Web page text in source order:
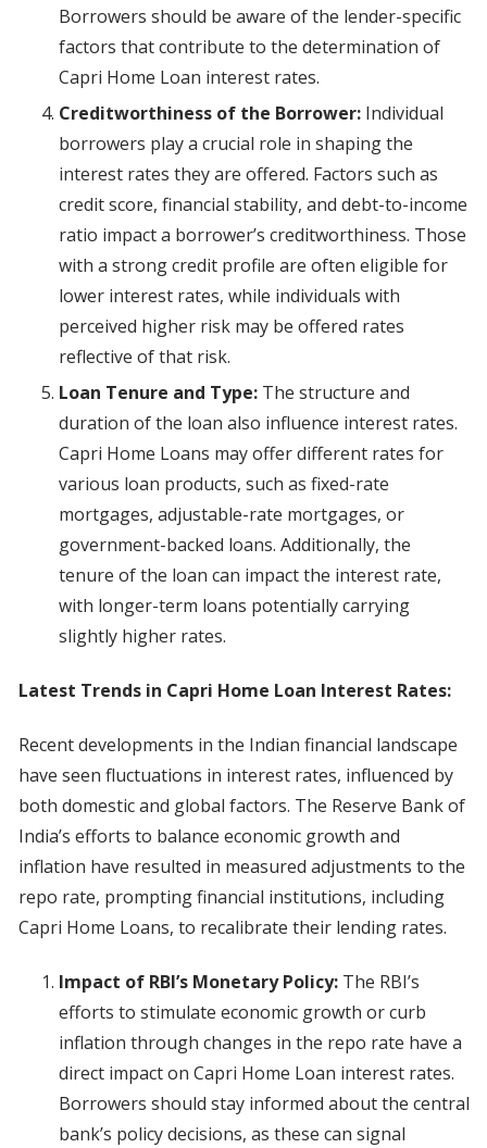
Borrowers should be aware of the lender-specific
factors that contribute to the determination of
Capri Home Loan interest rates.
Creditworthiness of the Borrower:Individual
borrowers play a crucial role in shaping the
interest rates they are offered. Factors such as
credit score, financial stability, and debt-to-income
ratio impact a borrower’s creditworthiness. Those
with a strong credit profile are often eligible for
lower interest rates, while individuals with
perceived higher risk may be offered rates
reflective of that risk.
Loan Tenure and Type:The structure and
duration of the loan also influence interest rates.
Capri Home Loans may offer different rates for
various loan products, such as fixed-rate
mortgages, adjustable-rate mortgages, or
government-backed loans. Additionally, the
tenure of the loan can impact the interest rate,
with longer-term loans potentially carrying
slightly higher rates.
Latest Trends in Capri Home Loan Interest Rates:
Recent developments in the Indian financial landscape
have seen fluctuations in interest rates, influenced by
both domestic and global factors. The Reserve Bank of
India’s efforts to balance economic growth and
inflation have resulted in measured adjustments to the
repo rate, prompting financial institutions, including
Capri Home Loans, to recalibrate their lending rates.
Impact of RBI’s Monetary Policy:The RBI’s
efforts to stimulate economic growth or curb
inflation through changes in the repo rate have a
direct impact on Capri Home Loan interest rates.
Borrowers should stay informed about the central
bank’s policy decisions, as these can signal